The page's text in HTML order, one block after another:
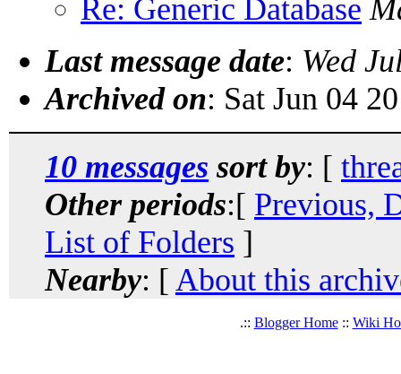
Re: Generic Database
Last message date: Wed
Archived on: Sat Jun 04
10 messages sort by: [
Other periods:[ Previous,
List of Folders ]
Nearby: [ About this
.:: Blogger Home:: Wiki